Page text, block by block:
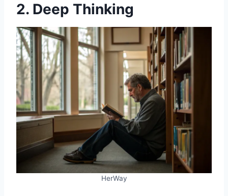
2. Deep Thinking
HerWay